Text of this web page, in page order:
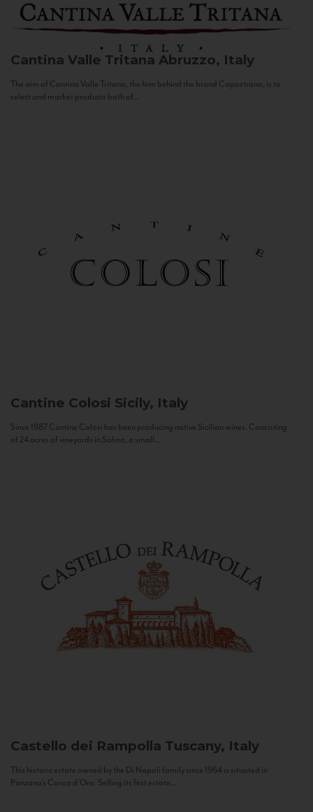
Cantina Valle Tritana Abruzzo, Italy
The aim of Cantina Valle Tritana, the firm behind the brand Capostrano, is to
select and market products both of...
Cantine Colosi Sicily, Italy
Since 1987 Cantine Colosi has been producing native Sicilian wines. Consisting
of 24 acres of vineyards in Salina, a small...
Castello dei Rampolla Tuscany, Italy
This historic estate owned by the Di Napoli family since 1964 is situated in
Panzano’s Conca d’Oro. Selling its first estate...